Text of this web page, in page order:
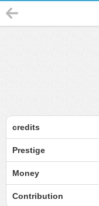
credits
Prestige
Money
Contribution